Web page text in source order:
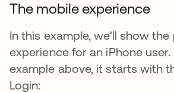
The mobile experience
In this example, we'll show the
experience for an iPhone user.
example above, it starts with
Login: